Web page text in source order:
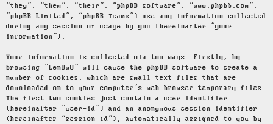
h
“they”, “them”, “their”, “phpBB software”, “www.phpbb.com”,
“phpBB Limited”, “phpBB Teams”) use any information collected
during any session of usage by you (hereinafter “your
information”).
Your information is collected via two ways. Firstly, by
browsing “LenOwO” will cause the phpBB software to create a
number of cookies, which are small text files that are
downloaded on to your computer’s web browser temporary files.
The first two cookies just contain a user identifier
(hereinafter “user-id”) and an anonymous session identifier
(hereinafter “session-id”), automatically assigned to you by